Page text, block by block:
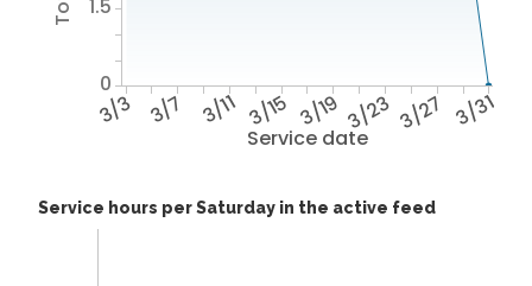
Service date
3/3 3/7 3/11 3/15 3/19 3/23 3/27 3/31
0
1.5
Service hours per Saturday in the active feed